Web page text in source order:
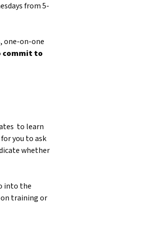
from 5-
one-on-one
commit to
to learn
you to ask
whether
into the
on training or